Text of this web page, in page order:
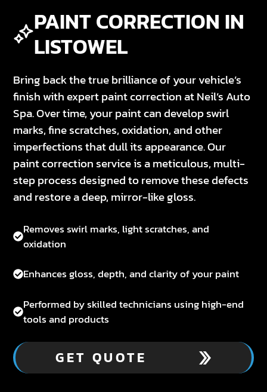
PAINT CORRECTION IN
LISTOWEL
Bring back the true brilliance of your vehicle’s
finish with expert paint correction at Neil’s Auto
Spa. Over time, your paint can develop swirl
marks, fine scratches, oxidation, and other
imperfections that dull its appearance. Our
paint correction service is a meticulous, multi-
step process designed to remove these defects
and restore a deep, mirror-like gloss.
Removes swirl marks, light scratches, and
oxidation
Enhances gloss, depth, and clarity of your paint
Performed by skilled technicians using high-end
tools and products
GET QUOTE